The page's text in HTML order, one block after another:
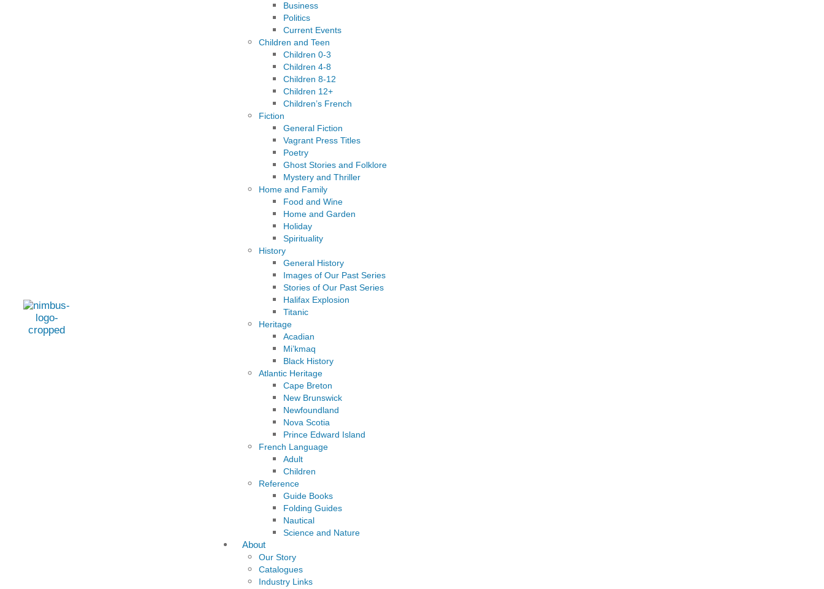
Business
Politics
Current Events
Children and Teen
Children 0-3
Children 4-8
Children 8-12
Children 12+
Children’s French
Fiction
General Fiction
Vagrant Press Titles
Poetry
Ghost Stories and Folklore
Mystery and Thriller
Home and Family
Food and Wine
Home and Garden
Holiday
Spirituality
History
General History
Images of Our Past Series
Stories of Our Past Series
Halifax Explosion
Titanic
Heritage
Acadian
Mi’kmaq
Black History
Atlantic Heritage
Cape Breton
New Brunswick
Newfoundland
Nova Scotia
Prince Edward Island
French Language
Adult
Children
Reference
Guide Books
Folding Guides
Nautical
Science and Nature
About
Our Story
Catalogues
Industry Links